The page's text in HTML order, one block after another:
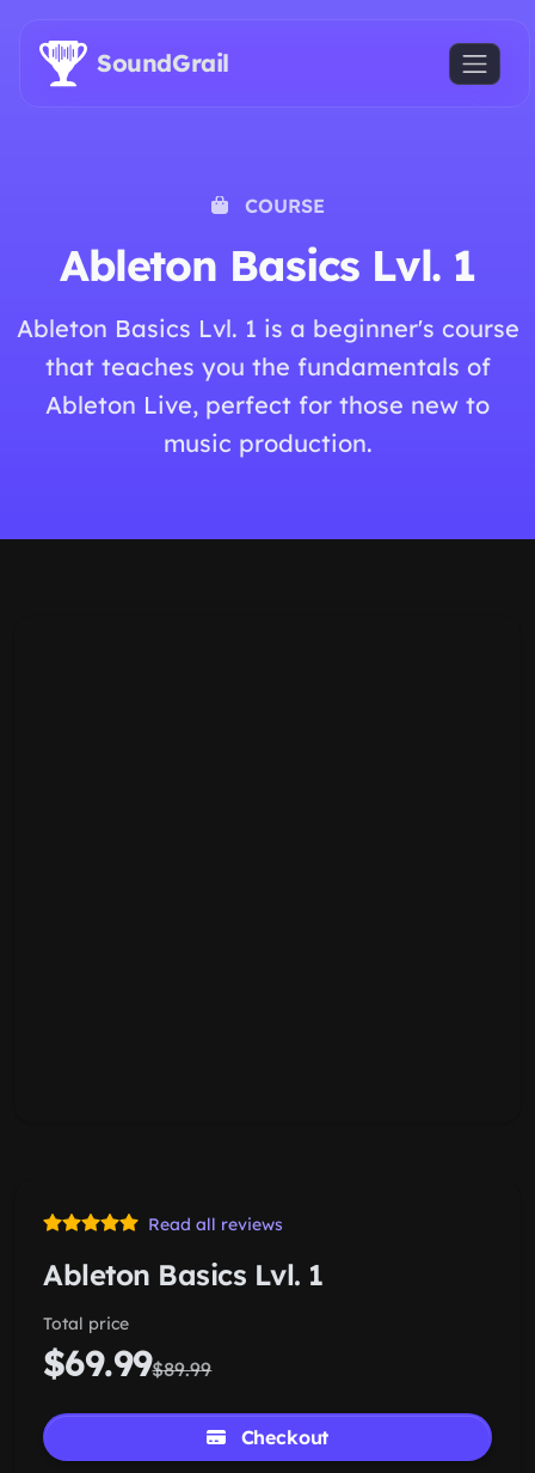
SoundGrail
COURSE
Ableton Basics Lvl. 1
Ableton Basics Lvl. 1 is a beginner's course
that teaches you the fundamentals of
Ableton Live, perfect for those new to
music production.
Read all reviews
Ableton Basics Lvl. 1
Total price
$69.99$89.99
Checkout